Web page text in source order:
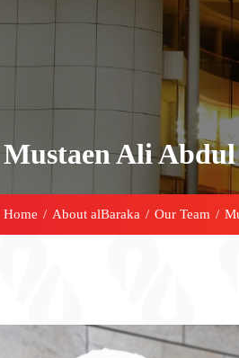
Mustaen Ali Abdul
Home / About alBaraka / Our Team /